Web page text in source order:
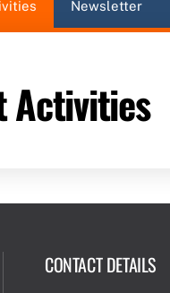
Newsletter
Activities
CONTACT DETAILS